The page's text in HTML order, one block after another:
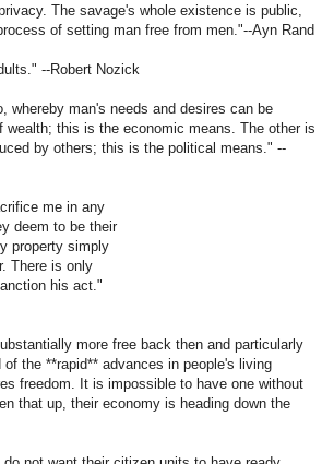
The savage's whole existence is public,
of setting man free from men."--Ayn Rand
--Robert Nozick
whereby man's needs and desires can be
this is the economic means. The other is
by others; this is the political means." --
me in any
deem to be their
property simply
There is only
his act."
more free back then and particularly
the **rapid** advances in people's living
freedom. It is impossible to have one without
that up, their economy is heading down the